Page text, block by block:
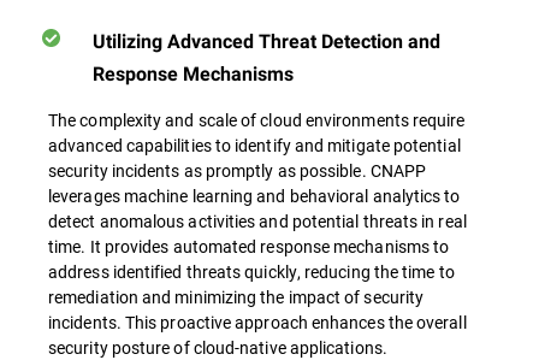
Utilizing Advanced Threat Detection and
Response Mechanisms
The complexity and scale of cloud environments require
advanced capabilities to identify and mitigate potential
security incidents as promptly as possible. CNAPP
leverages machine learning and behavioral analytics to
detect anomalous activities and potential threats in real
time. It provides automated response mechanisms to
address identified threats quickly, reducing the time to
remediation and minimizing the impact of security
incidents. This proactive approach enhances the overall
security posture of cloud-native applications.